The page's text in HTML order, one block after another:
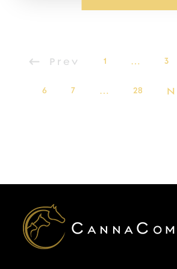
Prev 1 … 3
6 7 … 28